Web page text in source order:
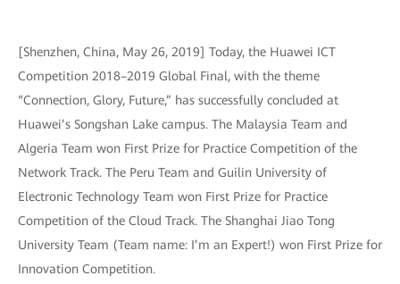
[Shenzhen, China, May 26, 2019] Today, the Huawei ICT
Competition 2018–2019 Global Final, with the theme
“Connection, Glory, Future,” has successfully concluded at
Huawei’s Songshan Lake campus. The Malaysia Team and
Algeria Team won First Prize for Practice Competition of the
Network Track. The Peru Team and Guilin University of
Electronic Technology Team won First Prize for Practice
Competition of the Cloud Track. The Shanghai Jiao Tong
University Team (Team name: I’m an Expert!) won First Prize for
Innovation Competition.